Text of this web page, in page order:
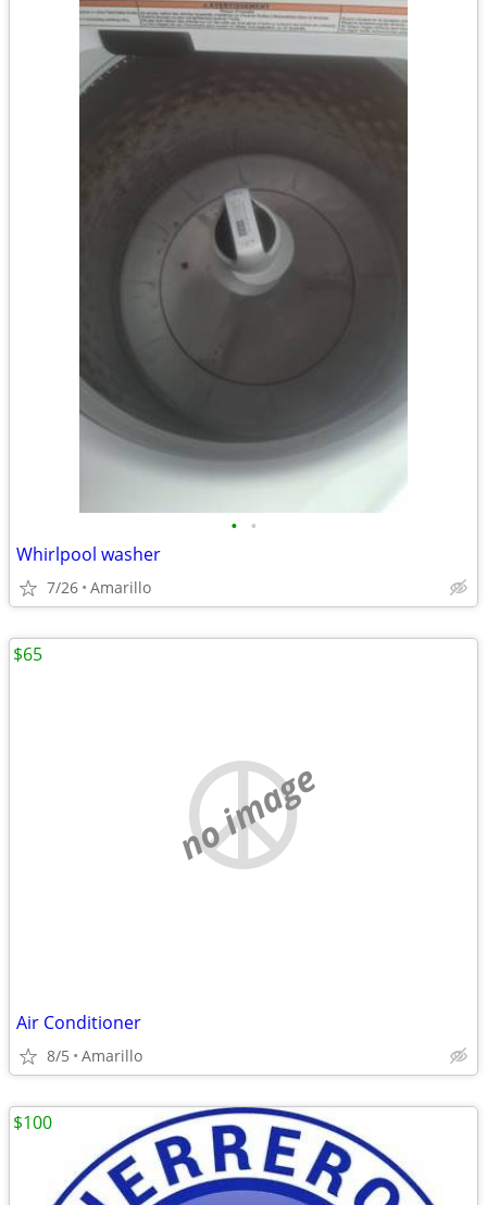
• •
Whirlpool washer
7/26 Amarillo
no image
Air Conditioner
8/5 Amarillo
$65
$100